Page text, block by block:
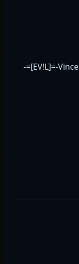
-=[EV!L]=-Vince